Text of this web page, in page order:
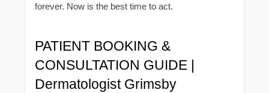
forever. Now is the best time to act.
PATIENT BOOKING &
CONSULTATION GUIDE |
Dermatologist Grimsby